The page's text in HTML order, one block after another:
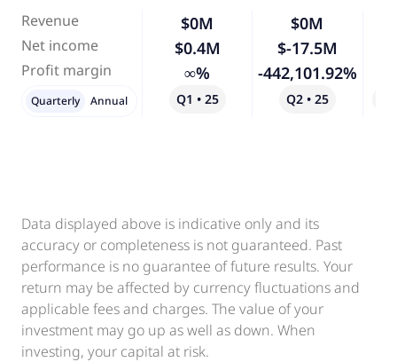
Revenue
Net income
Profit margin
$0M
$0.4M
∞%
Q1 • 25
$0M
$-17.5M
-442,101.92%
Q2 • 25
Quarterly Annual
Data displayed above is indicative only and its
accuracy or completeness is not guaranteed. Past
performance is no guarantee of future results. Your
return may be affected by currency fluctuations and
applicable fees and charges. The value of your
investment may go up as well as down. When
investing, your capital at risk.